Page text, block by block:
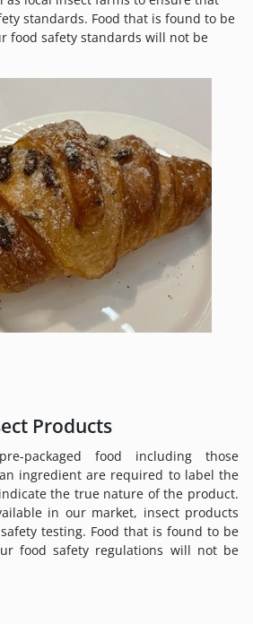
standards. Food that is found to be
food safety standards will not be
Products
packaged food including those
ingredient are required to label the
the true nature of the product.
in our market, insect products
testing. Food that is found to be
food safety regulations will not be